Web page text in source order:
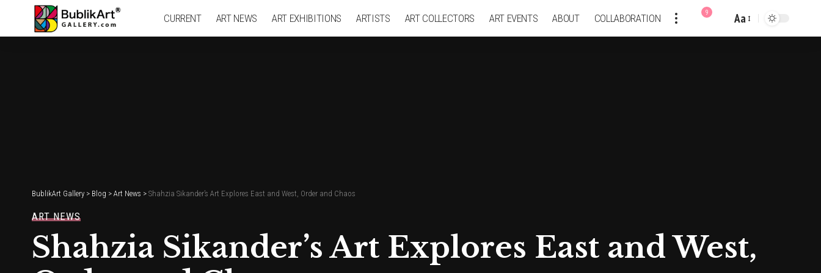
CURRENT ART NEWS ART EXHIBITIONS ARTISTS ART COLLECTORS ART EVENTS ABOUT COLLABORATION 9
Font
Aa
BublikArt Gallery > Blog > Art News > Shahzia Sikander’s Art Explores East and West, Order and Chaos
ART NEWS
Shahzia Sikander’s Art Explores East and West,